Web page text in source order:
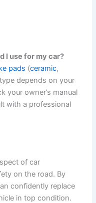
I use for my car?
pads (ceramic,
depends on your
your owner’s manual
with a professional
of car
on the road. By
confidently replace
in top condition.